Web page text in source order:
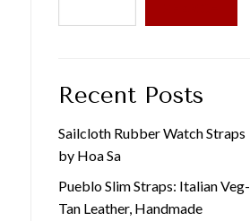
Recent Posts
Sailcloth Rubber Watch Straps
by Hoa Sa
Pueblo Slim Straps: Italian Veg-
Tan Leather, Handmade